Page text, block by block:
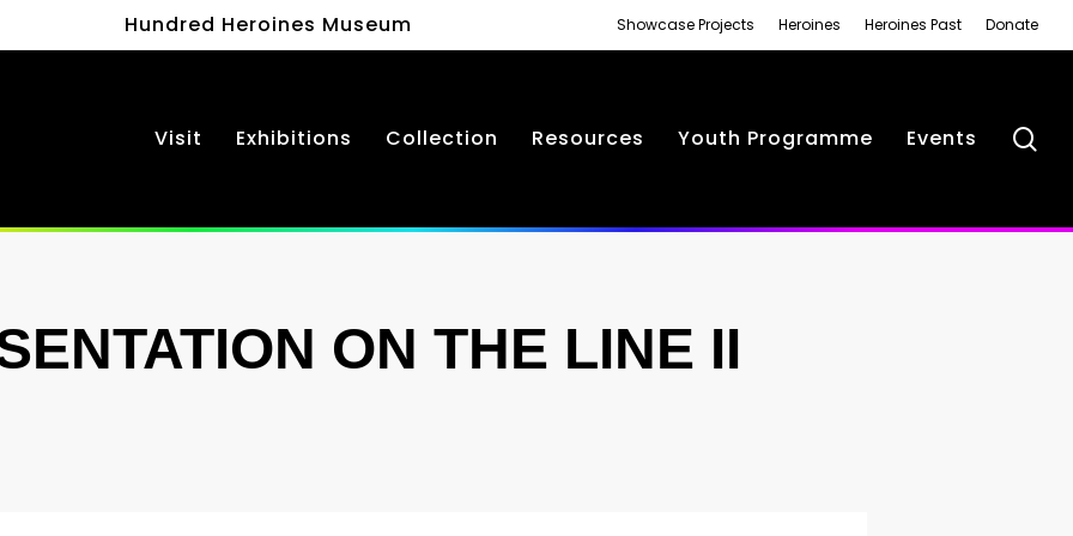
Hundred Heroines Museum Showcase Projects Heroines Heroines Past Donate
Visit Exhibitions Collection Resources Youth Programme Events
ON THE LINE II